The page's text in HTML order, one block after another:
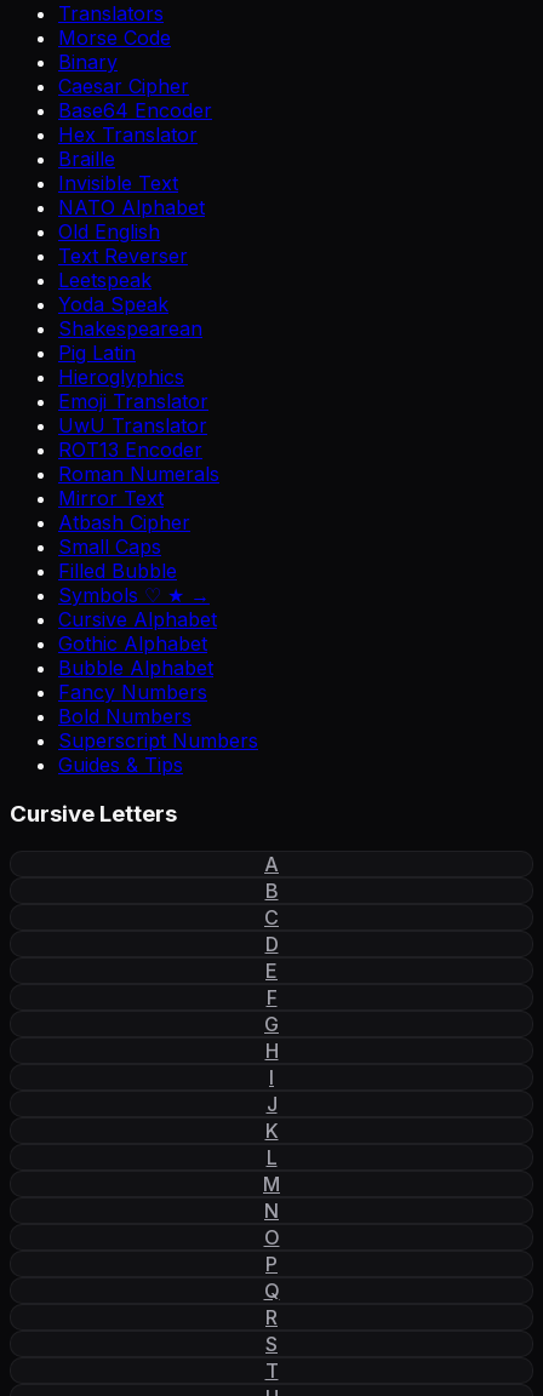
Translators
Morse Code
Binary
Caesar Cipher
Base64 Encoder
Hex Translator
Braille
Invisible Text
NATO Alphabet
Old English
Text Reverser
Leetspeak
Yoda Speak
Shakespearean
Pig Latin
Hieroglyphics
Emoji Translator
UwU Translator
ROT13 Encoder
Roman Numerals
Mirror Text
Atbash Cipher
Small Caps
Filled Bubble
Symbols ♡ ★ →
Cursive Alphabet
Gothic Alphabet
Bubble Alphabet
Fancy Numbers
Bold Numbers
Superscript Numbers
Guides & Tips
Cursive Letters
A
B
C
D
E
F
G
H
I
J
K
L
M
N
O
P
Q
R
S
T